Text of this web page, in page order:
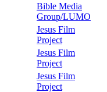
Bible Media
Group/LUMO
Jesus Film
Project
Jesus Film
Project
Jesus Film
Project